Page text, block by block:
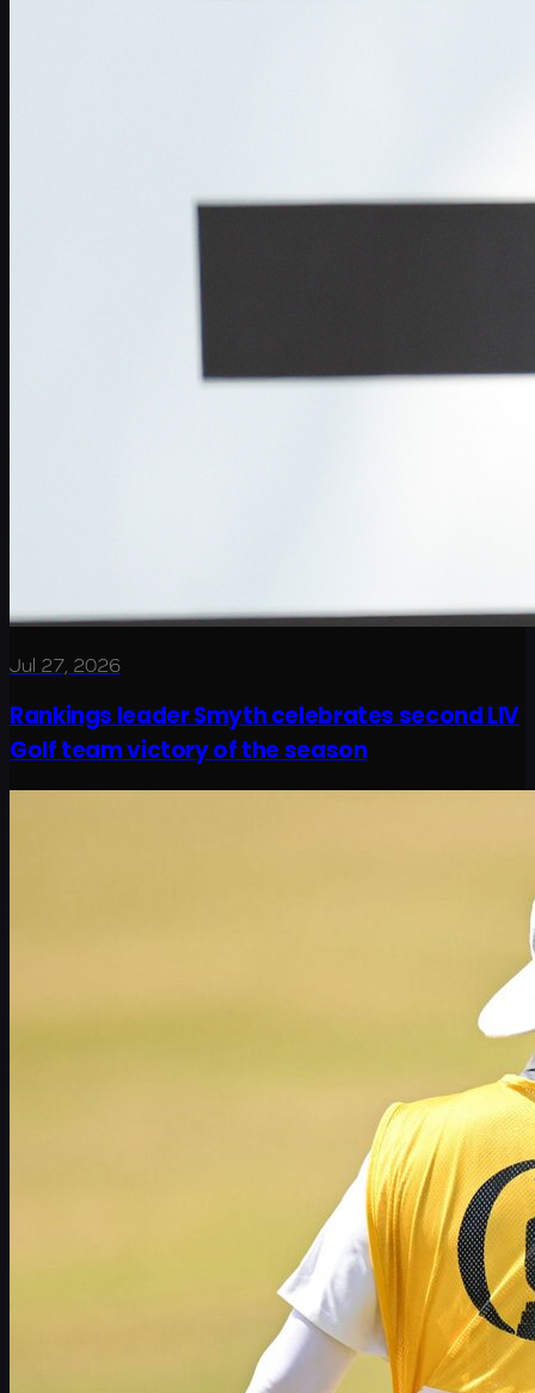
Jul 27, 2026
Rankings leader Smyth celebrates second LIV
Golf team victory of the season